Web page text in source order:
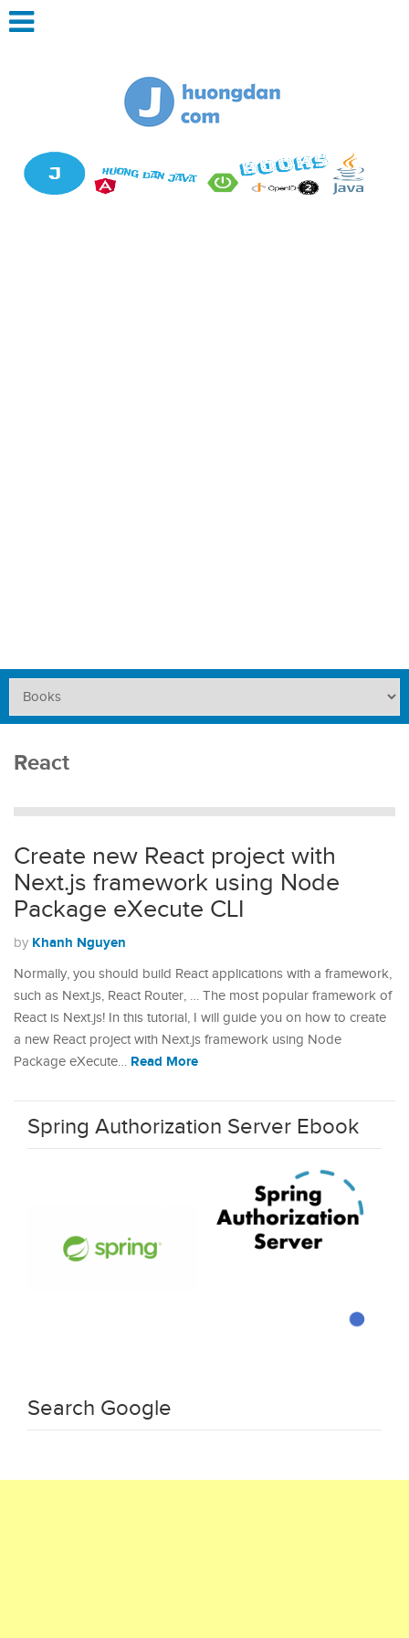
React
Create new React project with
Next.js framework using Node
Package eXecute CLI
by Khanh Nguyen
Normally, you should build React applications with a framework,
such as Next.js, React Router, … The most popular framework of
React is Next.js! In this tutorial, I will guide you on how to create
a new React project with Next.js framework using Node
Package eXecute… Read More
Spring Authorization Server Ebook
Search Google